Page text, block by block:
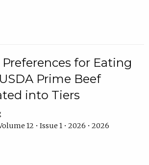
for Eating
Prime Beef
into Tiers
12 • Issue 1 • 2026 • 2026